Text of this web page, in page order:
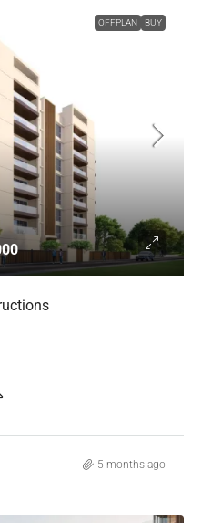
OFFPLAN BUY
5 months ago